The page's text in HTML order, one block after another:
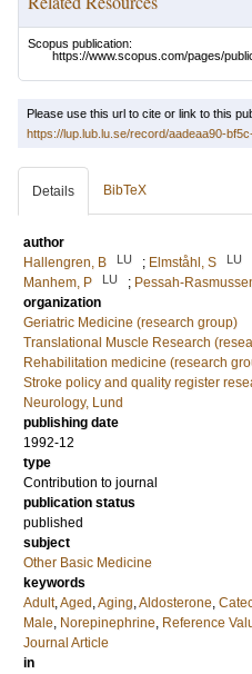
Scopus publication:
https://www.scopus.com/pages/
Please use this url to cite or link to this
https://lup.lub.lu.se/record/aadeaa90-
Details BibTeX
author
Hallengren, B
LU ; Elmståhl, S LU
Manhem, P
LU ; Pessah-
organization
Geriatric Medicine (research group)
Translational Muscle Research
Rehabilitation medicine (research
Stroke policy and quality register
Neurology, Lund
publishing date
1992-12
type
Contribution to journal
publication status
published
subject
Other Basic Medicine
keywords
Adult,Aged ,Aging,Aldosterone,
Male, Norepinephrine, Reference
Journal Article
in